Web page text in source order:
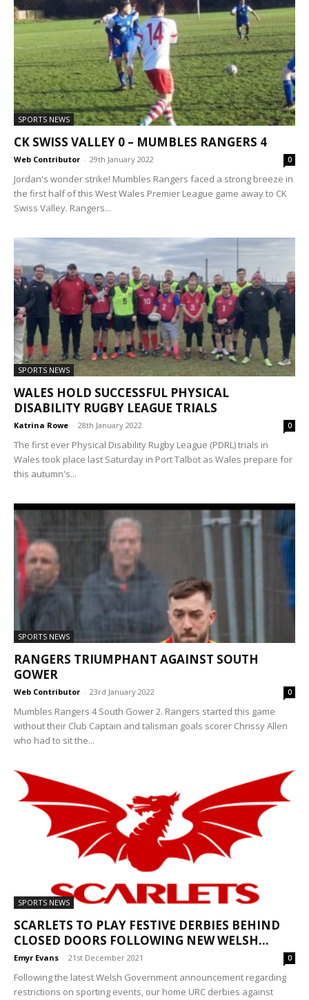
SPORTS NEWS
CK SWISS VALLEY 0 – MUMBLES RANGERS 4
Web Contributor - 29th January 2022 0
Jordan's wonder strike! Mumbles Rangers faced a strong breeze in
the first half of this West Wales Premier League game away to CK
Swiss Valley. Rangers...
SPORTS NEWS
WALES HOLD SUCCESSFUL PHYSICAL
DISABILITY RUGBY LEAGUE TRIALS
Katrina Rowe - 28th January 2022 0
The first ever Physical Disability Rugby League (PDRL) trials in
Wales took place last Saturday in Port Talbot as Wales prepare for
this autumn's...
SPORTS NEWS
RANGERS TRIUMPHANT AGAINST SOUTH
GOWER
Web Contributor - 23rd January 2022 0
Mumbles Rangers 4 South Gower 2. Rangers started this game
without their Club Captain and talisman goals scorer Chrissy Allen
who had to sit the...
SPORTS NEWS
SCARLETS TO PLAY FESTIVE DERBIES BEHIND
CLOSED DOORS FOLLOWING NEW WELSH...
Emyr Evans - 21st December 2021 0
Following the latest Welsh Government announcement regarding
restrictions on sporting events, our home URC derbies against